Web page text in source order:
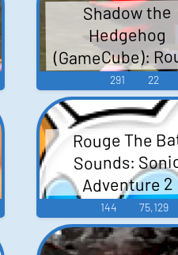
Shadow the
Hedgehog
(GameCube):
the Bat Voice
291 22
Rouge The
Sounds:
Adventure 2
144 75,129